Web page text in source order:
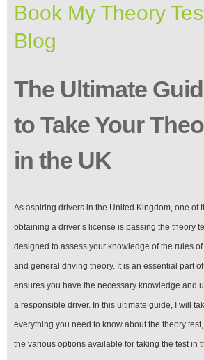
Book My Theory
Blog
The Ultimate
to Take Your
in the UK
As aspiring drivers in the United Kingdom, one of
obtaining a driver’s license is passing the theory
designed to assess your knowledge of the rules
and general driving theory. It is an essential part
ensures you have the necessary knowledge and
a responsible driver. In this ultimate guide, I will
everything you need to know about the theory
the various options available for taking the test in